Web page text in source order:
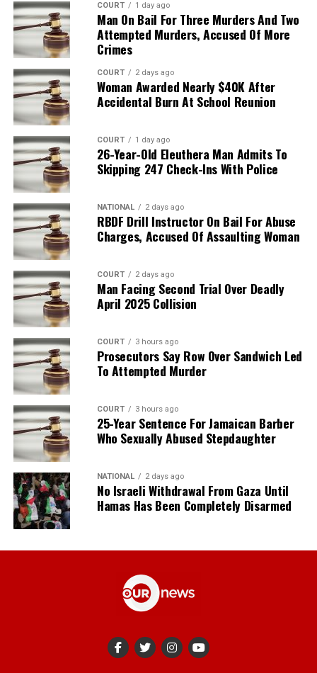
COURT 1 day ago
Man On Bail For Three Murders And Two
Attempted Murders, Accused Of More
Crimes
COURT 2 days ago
Woman Awarded Nearly $40K After
Accidental Burn At School Reunion
COURT 1 day ago
26-Year-Old Eleuthera Man Admits To
Skipping 247 Check-Ins With Police
NATIONAL 2 days ago
RBDF Drill Instructor On Bail For Abuse
Charges, Accused Of Assaulting Woman
COURT 2 days ago
Man Facing Second Trial Over Deadly
April 2025 Collision
COURT 3 hours ago
Prosecutors Say Row Over Sandwich Led
To Attempted Murder
COURT 3 hours ago
25-Year Sentence For Jamaican Barber
Who Sexually Abused Stepdaughter
NATIONAL 2 days ago
No Israeli Withdrawal From Gaza Until
Hamas Has Been Completely Disarmed